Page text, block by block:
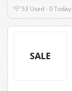
53 Used - 0 Today
SALE